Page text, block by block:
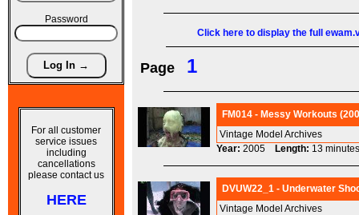
Password
For all customer
service issues
including
cancellations
please contact us
HERE
Click here to display the full
Page 1
FM014 - Messy Workouts
Vintage Model Archives
Year: 2005 Length: 13
DVUW22_1 - Underwater
Vintage Model Archives